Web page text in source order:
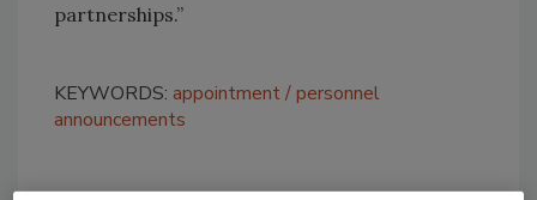
partnerships.”
KEYWORDS: appointment personnel
announcements